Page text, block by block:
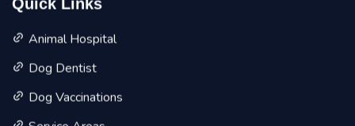
Quick Links
Animal Hospital
Dog Dentist
Dog Vaccinations